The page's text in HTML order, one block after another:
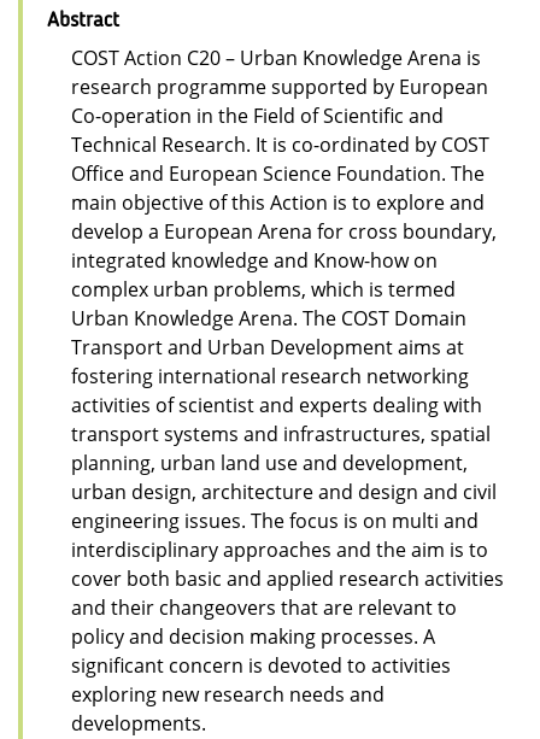
Abstract
COST Action C20 – Urban Knowledge Arena is
research programme supported by European
Co-operation in the Field of Scientific and
Technical Research. It is co-ordinated by COST
Office and European Science Foundation. The
main objective of this Action is to explore and
develop a European Arena for cross boundary,
integrated knowledge and Know-how on
complex urban problems, which is termed
Urban Knowledge Arena. The COST Domain
Transport and Urban Development aims at
fostering international research networking
activities of scientist and experts dealing with
transport systems and infrastructures, spatial
planning, urban land use and development,
urban design, architecture and design and civil
engineering issues. The focus is on multi and
interdisciplinary approaches and the aim is to
cover both basic and applied research activities
and their changeovers that are relevant to
policy and decision making processes. A
significant concern is devoted to activities
exploring new research needs and
developments.